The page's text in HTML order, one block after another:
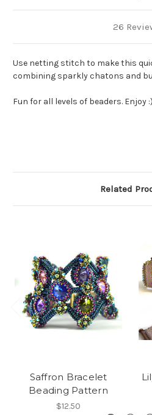
26
Use netting stitch to make this
combining sparkly chatons and
Fun for all levels of beaders. Enjoy :)
Related
Saffron Bracelet
Beading Pattern
$12.50